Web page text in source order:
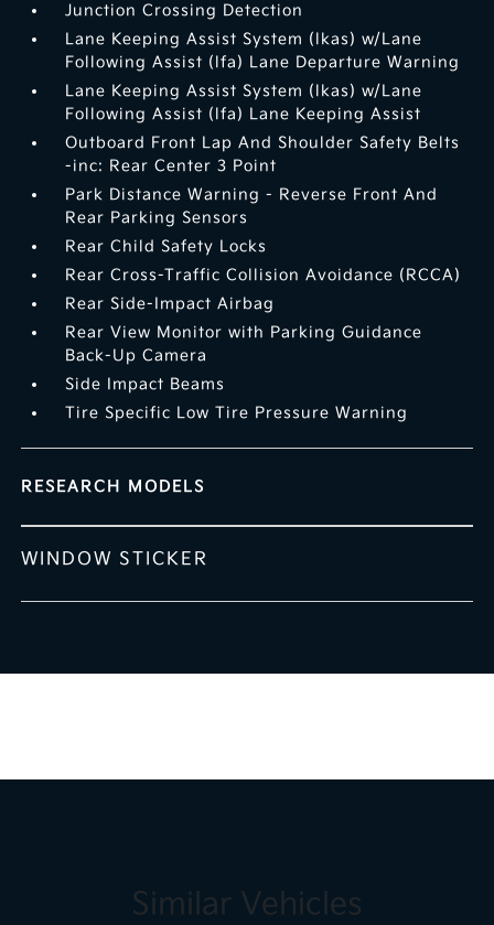
Junction Crossing Detection
Lane Keeping Assist System (lkas) w/Lane
Following Assist (lfa) Lane Departure Warning
Lane Keeping Assist System (lkas) w/Lane
Following Assist (lfa) Lane Keeping Assist
Outboard Front Lap And Shoulder Safety Belts
-inc: Rear Center 3 Point
Park Distance Warning - Reverse Front And
Rear Parking Sensors
Rear Child Safety Locks
Rear Cross-Traffic Collision Avoidance (RCCA)
Rear Side-Impact Airbag
Rear View Monitor with Parking Guidance
Back-Up Camera
Side Impact Beams
Tire Specific Low Tire Pressure Warning
RESEARCH MODELS
WINDOW STICKER
Similar Vehicles